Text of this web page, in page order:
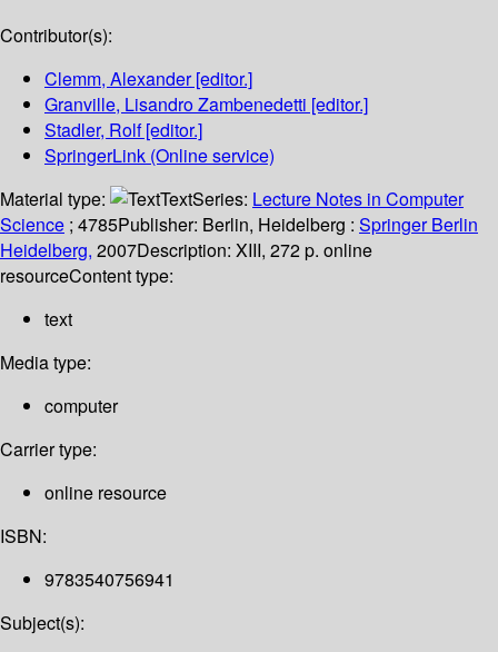
Contributor(s):
Clemm, Alexander[editor.]
Granville, Lisandro Zambenedetti [editor.]
Stadler, Rolf[editor.]
SpringerLink (Online service)
Material type:
TextSeries: Lecture Notes in Computer
Science ; 4785Publisher: Berlin, Heidelberg : Springer Berlin
Heidelberg, 2007Description: XIII, 272 p. online
resourceContent type:
text
Media type:
computer
Carrier type:
online resource
ISBN:
9783540756941
Subject(s):